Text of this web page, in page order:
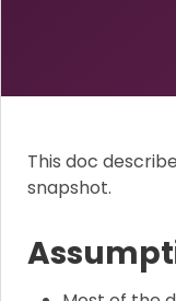
This doc
snapshot.